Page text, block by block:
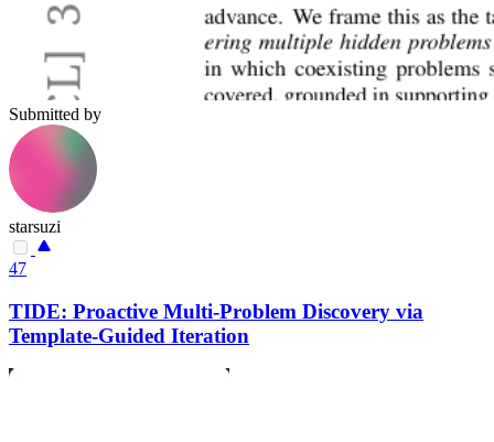
Submitted by
starsuzi
47
TIDE: Proactive Multi-Problem Discovery via
Template-Guided Iteration